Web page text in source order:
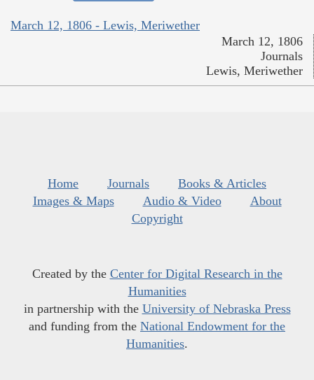
March 12, 1806 - Lewis, Meriwether
March 12, 1806
Journals
Lewis, Meriwether
Home Journals
Books & Articles
Images & Maps
Audio & Video
About
Copyright
Created by the Center for Digital Research in the
Humanities
in partnership with the University of Nebraska Press
and funding from the National Endowment for the
Humanities.